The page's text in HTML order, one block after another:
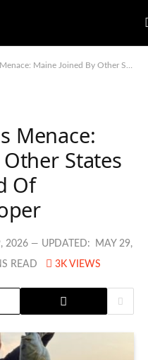
By Other States Trying To Get Rid Of Predatory Interloper
Menace:
States
Of
2026 UPDATED: MAY 29,
READ 3K VIEWS